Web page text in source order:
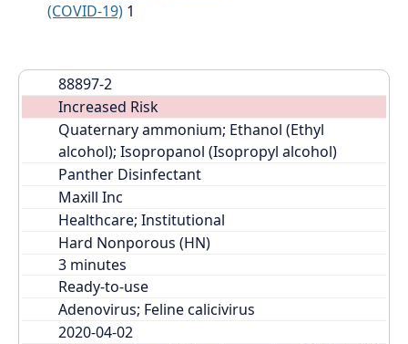
(COVID-19) 1
88897-2
Increased Risk
Quaternary ammonium; Ethanol (Ethyl
alcohol); Isopropanol (Isopropyl alcohol)
Panther Disinfectant
Maxill Inc
Healthcare; Institutional
Hard Nonporous (HN)
Ready-to-use
Adenovirus; Feline calicivirus
2020-04-02